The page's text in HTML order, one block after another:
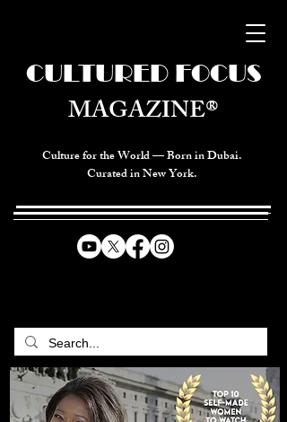
Culture for the World — Born in Dubai.
Curated in New York.
CULTURED FOCUS
MAGAZINE®